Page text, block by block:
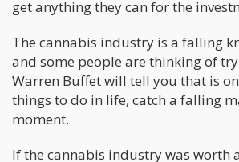
get anything they can for the
The cannabis industry is a falling
and some people are thinking of
Warren Buffet will tell you that is
things to do in life, catch a falling
moment.
If the cannabis industry was worth